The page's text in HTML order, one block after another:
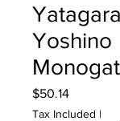
Yoshino
$50.14Price
Tax Included |